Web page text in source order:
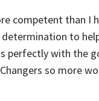
competent than I
to
with the
so more